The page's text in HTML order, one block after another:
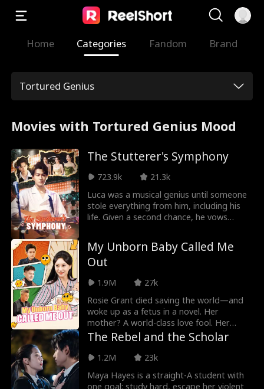
Home Categories Fandom Brand
Tortured Genius
Movies with Tortured Genius Mood
The Stutterer's Symphony
723.9k
21.3k
Luca was a musical genius until someone
stole everything from him, including his
life. Given a second chance, he vows
him the ultimate downfall. This time, his
voice will be heard.
My Unborn Baby Called Me
Out
1.9M
27k
Rosie Grant died saving the world—and
woke up as a fetus in a novel. Her
mother? A world-class love fool. Her
father? A gold-digging deadbeat. The
And then her thoughts started leaking
her. The romance-brain snapped awake.
The Rebel and the Scholar
1.2M
23k
Maya Hayes is a straight-A student with
one goal: study hard, escape her violent